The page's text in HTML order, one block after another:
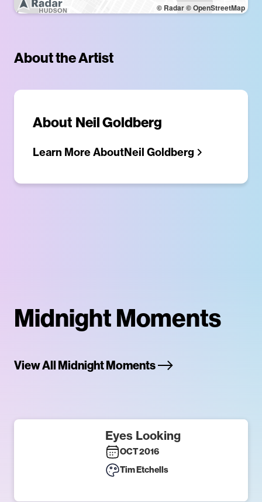
© Radar© OpenStreetMap
About the Artist
About Neil Goldberg
Learn More AboutNeil Goldberg
Midnight Moments
View All Midnight Moments
Eyes Looking
OCT 2016
Tim Etchells